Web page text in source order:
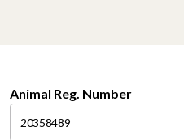
Animal Reg. Number